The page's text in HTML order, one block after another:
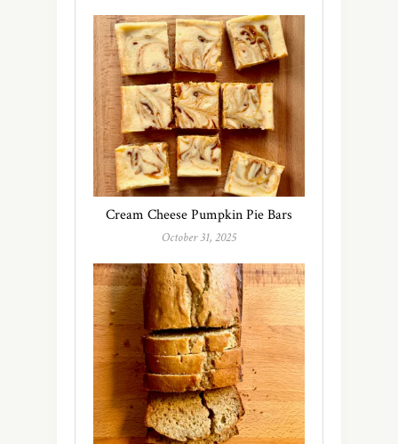
Cream Cheese Pumpkin Pie Bars
October 31, 2025